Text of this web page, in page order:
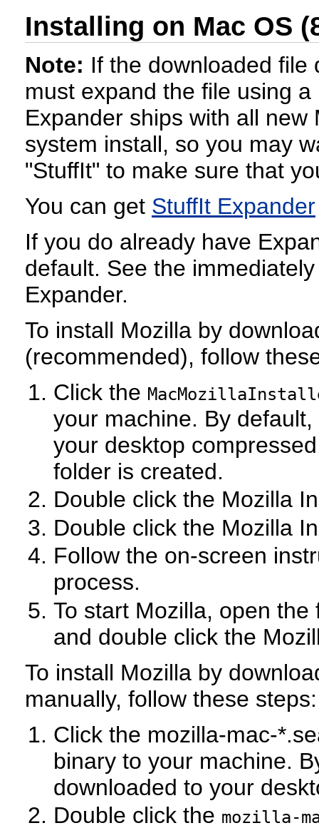
Installing on Mac OS
Note: If the downloaded file
must expand the file using
Expander ships with all
system install, so you may
"StuffIt" to make sure that
You can get StuffIt Expander
If you do already have
default. See the
Expander.
To install Mozilla by
(recommended), follow
Click the
your machine. By
your desktop
folder is created.
Double click the Mozilla
Double click the Mozilla
Follow the on-screen
process.
To start Mozilla, open
and double click the
To install Mozilla by
manually, follow these steps:
Click the mozilla-mac-
binary to your machine.
downloaded to your
Double click the mozilla-